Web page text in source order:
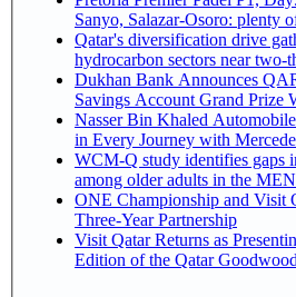
Sanyo, Salazar-Osoro: plenty
Qatar's diversification drive
hydrocarbon sectors near two-
Dukhan Bank Announces
Savings Account Grand Prize
Nasser Bin Khaled
in Every Journey with
WCM-Q study identifies gaps
among older adults in the
ONE Championship and Visit
Three-Year Partnership
Visit Qatar Returns as
Edition of the Qatar